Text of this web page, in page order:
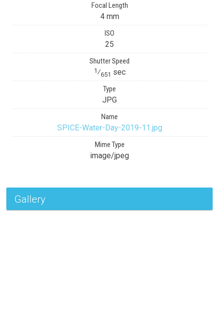
Focal Length
4 mm
ISO
25
Shutter Speed
1⁄651 sec
Type
JPG
Name
SPICE-Water-Day-2019-11.jpg
Mime Type
image/jpeg
Gallery